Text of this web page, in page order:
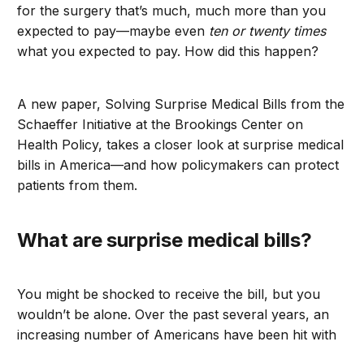
for the surgery that’s much, much more than you
expected to pay—maybe even ten or twenty times
what you expected to pay. How did this happen?
A new paper, Solving Surprise Medical Bills from the
Schaeffer Initiative at the Brookings Center on
Health Policy, takes a closer look at surprise medical
bills in America—and how policymakers can protect
patients from them.
What are surprise medical bills?
You might be shocked to receive the bill, but you
wouldn’t be alone. Over the past several years, an
increasing number of Americans have been hit with